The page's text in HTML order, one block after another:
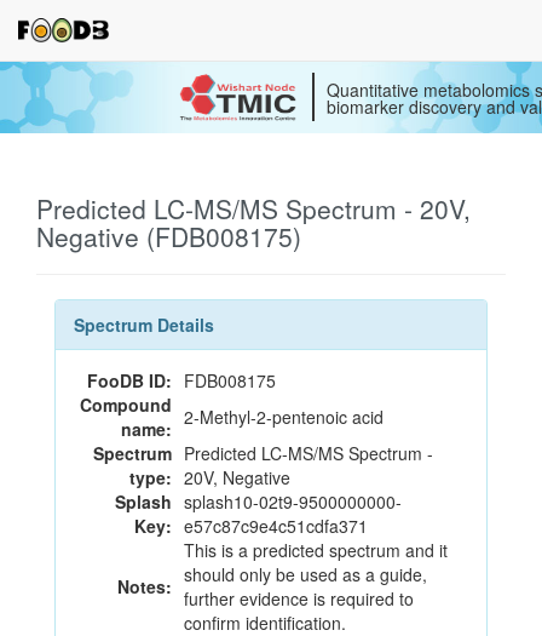
Quantitative metabolomics
biomarker discovery and
Predicted LC-MS/MS Spectrum - 20V,
Negative (FDB008175)
Spectrum Details
FooDB ID: FDB008175
Compound
name: 2-Methyl-2-pentenoic acid
Spectrum
type:
Predicted LC-MS/MS Spectrum -
20V, Negative
Splash
Key:
splash10-02t9-9500000000-
e57c87c9e4c51cdfa371
Notes:
This is a predicted spectrum and it
should only be used as a guide,
further evidence is required to
confirm identification.